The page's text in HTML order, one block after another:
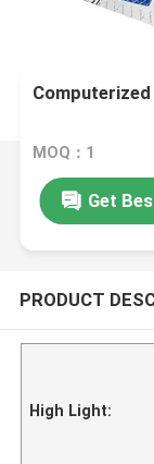
MOQ：1
Get
PRODUCT
High Light: